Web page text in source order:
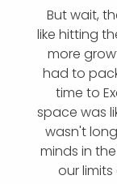
But wait,
like hitting
more
had to
time to
space was
wasn't
minds in
our